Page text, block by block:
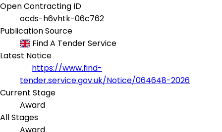
Open Contracting ID
ocds-h6vhtk-06c762
Publication Source
Find A Tender Service
Latest Notice
https://www.find-
tender.service.gov.uk/Notice/064648-2026
Current Stage
Award
All Stages